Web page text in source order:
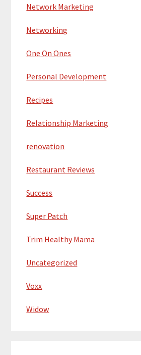
Network Marketing
Networking
One On Ones
Personal Development
Recipes
Relationship Marketing
renovation
Restaurant Reviews
Success
Super Patch
Trim Healthy Mama
Uncategorized
Voxx
Widow